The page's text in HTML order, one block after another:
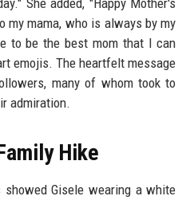
my mama, who is always by my
to be the best mom that I can
emojis. The heartfelt message
many of whom took to
admiration.
Hike
Gisele wearing a white